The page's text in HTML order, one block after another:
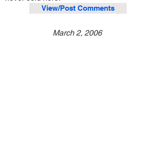
View/Post Comments
March 2, 2006